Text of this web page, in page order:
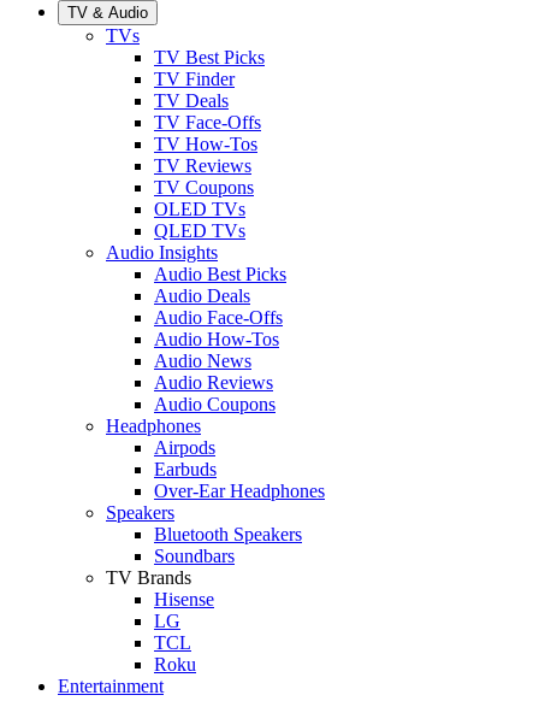
TV & Audio
TVs
TV Best Picks
TV Finder
TV Deals
TV Face-Offs
TV How-Tos
TV Reviews
TV Coupons
OLED TVs
QLED TVs
Audio Insights
Audio Best Picks
Audio Deals
Audio Face-Offs
Audio How-Tos
Audio News
Audio Reviews
Audio Coupons
Headphones
Airpods
Earbuds
Over-Ear Headphones
Speakers
Bluetooth Speakers
Soundbars
TV Brands
Hisense
LG
TCL
Roku
Entertainment